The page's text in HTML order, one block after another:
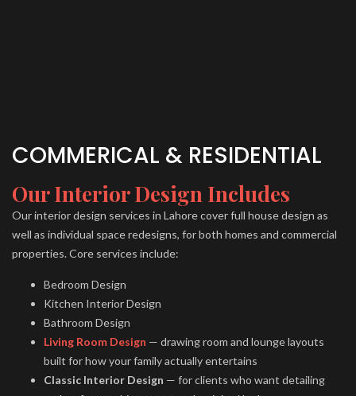
COMMERICAL & RESIDENTIAL
Our Interior Design Includes
Our interior design services in Lahore cover full house design as
well as individual space redesigns, for both homes and commercial
properties. Core services include:
Bedroom Design
Kitchen Interior Design
Bathroom Design
Living Room Design — drawing room and lounge layouts
built for how your family actually entertains
Classic Interior Design — for clients who want detailing